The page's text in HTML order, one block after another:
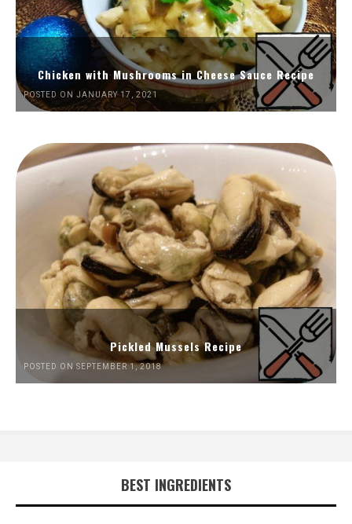
Chicken with Mushrooms in Cheese Sauce Recipe
POSTED ON JANUARY 17, 2021
Pickled Mussels Recipe
POSTED ON SEPTEMBER 1, 2018
BEST INGREDIENTS